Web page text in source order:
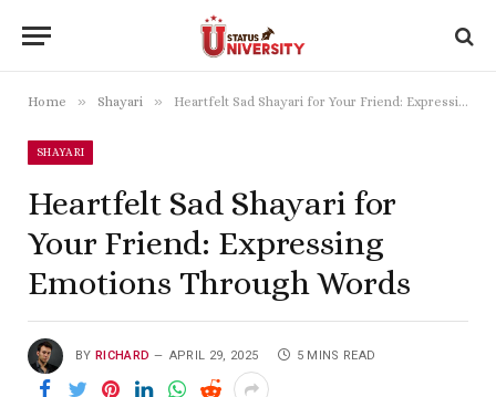
Home » Shayari » Heartfelt Sad Shayari for Your Friend: Expressing Emotions Through Words
SHAYARI
Heartfelt Sad Shayari for
Your Friend: Expressing
Emotions Through Words
BY RICHARD APRIL 29, 2025 5 MINS READ